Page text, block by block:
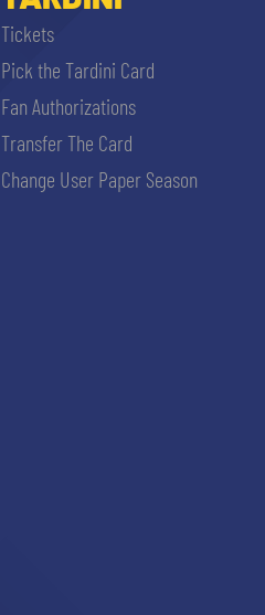
Tickets
Pick the Tardini Card
Fan Authorizations
Transfer The Card
Change User Paper Season